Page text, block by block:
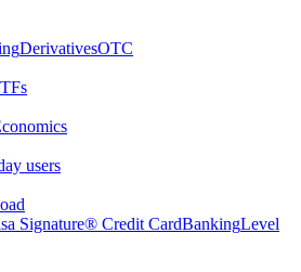
DerivativesOTC
users
Signature® Credit CardBankingLevel